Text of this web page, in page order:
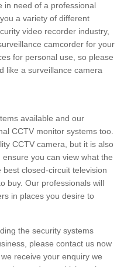
in need of a professional
a variety of different
video recorder industry,
camcorder for your
for personal use, so please
like a surveillance camera
available and our
CCTV monitor systems too.
CCTV camera, but it is also
you can view what the
closed-circuit television
buy. Our professionals will
in places you desire to
the security systems
please contact us now
receive your enquiry we